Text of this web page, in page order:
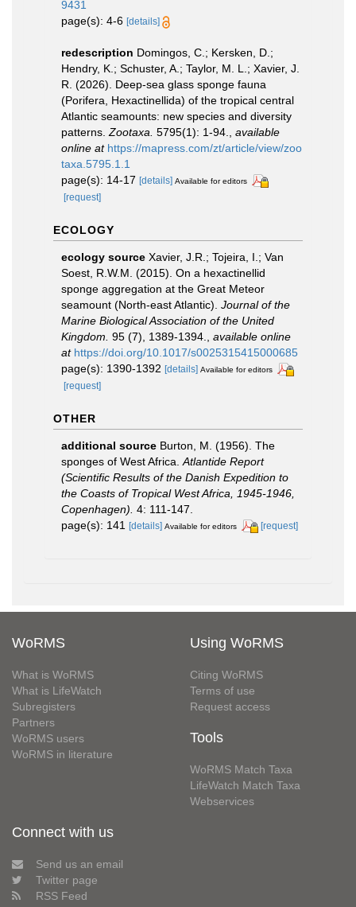
9431
page(s): 4-6 [details]
redescription Domingos, C.; Kersken, D.;
Hendry, K.; Schuster, A.; Taylor, M. L.; Xavier, J.
R. (2026). Deep-sea glass sponge fauna
(Porifera, Hexactinellida) of the tropical central
Atlantic seamounts: new species and diversity
patterns. Zootaxa. 5795(1): 1-94.
available
online at https://mapress.com/zt/article/view/zoo
taxa.5795.1.1
page(s): 14-17 [details] Available for editors
[request]
ECOLOGY
ecology source Xavier, J.R.; Tojeira, I.; Van
Soest, R.W.M. (2015). On a hexactinellid
sponge aggregation at the Great Meteor
seamount (North-east Atlantic). Journal of the
Marine Biological Association of the United
Kingdom. 95 (7), 1389-1394.
available online
at https://doi.org/10.1017/s0025315415000685
page(s): 1390-1392 [details] Available for editors
[request]
OTHER
additional source Burton, M. (1956). The
sponges of West Africa. Atlantide Report
(Scientific Results of the Danish Expedition to
the Coasts of Tropical West Africa, 1945-1946,
Copenhagen). 4: 111-147.
page(s): 141 [details] Available for editors [request]
WoRMS
What is WoRMS
What is LifeWatch
Subregisters
Partners
WoRMS users
WoRMS in literature
Using WoRMS
Citing WoRMS
Terms of use
Request access
Tools
WoRMS Match Taxa
LifeWatch Match Taxa
Webservices
Connect with us
Send us an email
Twitter page
RSS Feed